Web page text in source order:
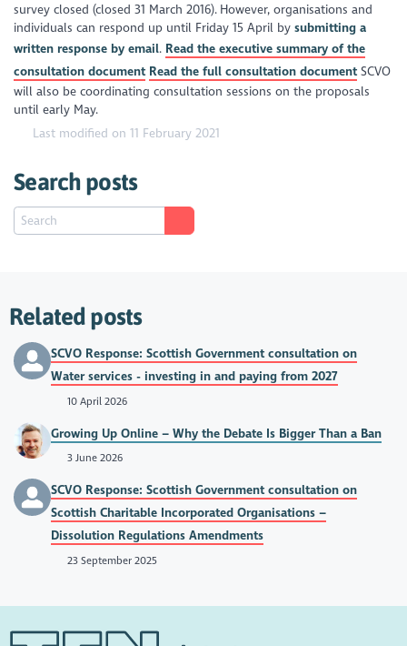
survey closed (closed 31 March 2016). However, organisations and
individuals can respond up until Friday 15 April bysubmitting a
written response by email. Read the executive summary of the
consultation document Read the full consultation document SCVO
will also be coordinating consultation sessions on the proposals
until early May.
Last modified on 11 February 2021
Search posts
Related posts
SCVO Response: Scottish Government consultation on
Water services - investing in and paying from 2027
10 April 2026
Growing Up Online – Why the Debate Is Bigger Than a Ban
3 June 2026
SCVO Response: Scottish Government consultation on
Scottish Charitable Incorporated Organisations –
Dissolution Regulations Amendments
23 September 2025